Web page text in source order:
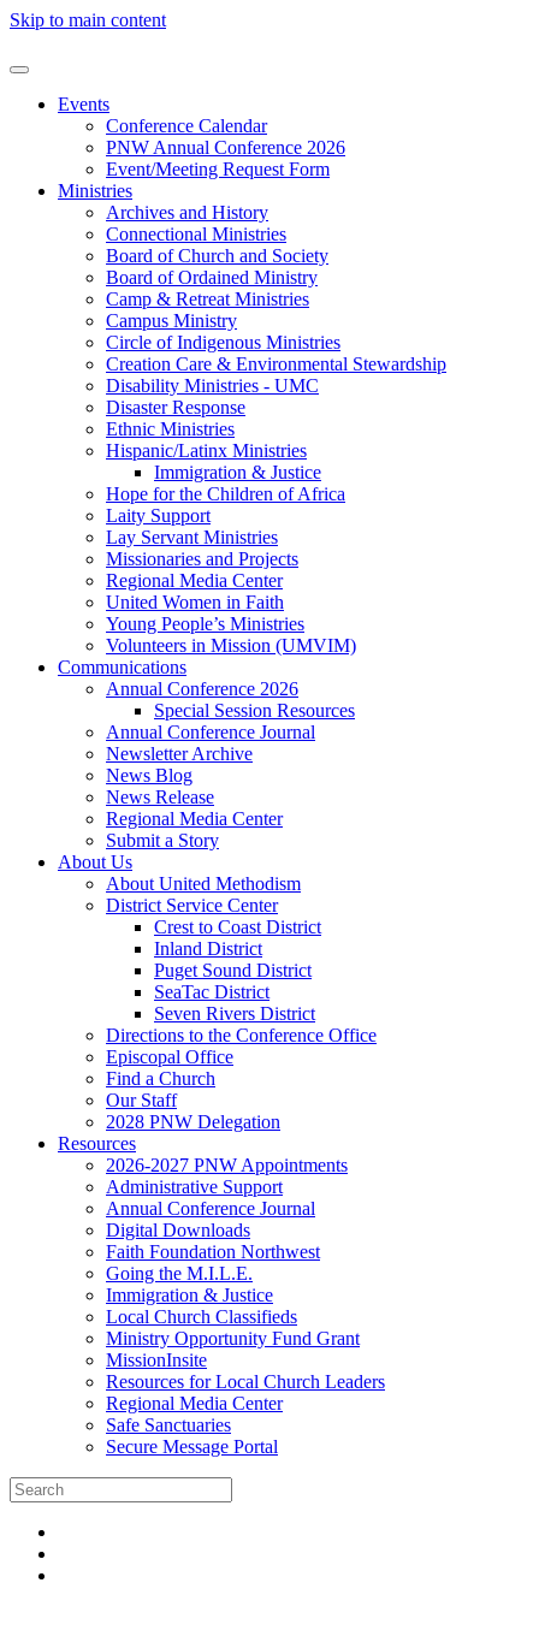
Skip to main content
Events
Conference Calendar
PNW Annual Conference 2026
Event/Meeting Request Form
Ministries
Archives and History
Connectional Ministries
Board of Church and Society
Board of Ordained Ministry
Camp & Retreat Ministries
Campus Ministry
Circle of Indigenous Ministries
Creation Care & Environmental Stewardship
Disability Ministries - UMC
Disaster Response
Ethnic Ministries
Hispanic/Latinx Ministries
Immigration & Justice
Hope for the Children of Africa
Laity Support
Lay Servant Ministries
Missionaries and Projects
Regional Media Center
United Women in Faith
Young People’s Ministries
Volunteers in Mission (UMVIM)
Communications
Annual Conference 2026
Special Session Resources
Annual Conference Journal
Newsletter Archive
News Blog
News Release
Regional Media Center
Submit a Story
About Us
About United Methodism
District Service Center
Crest to Coast District
Inland District
Puget Sound District
SeaTac District
Seven Rivers District
Directions to the Conference Office
Episcopal Office
Find a Church
Our Staff
2028 PNW Delegation
Resources
2026-2027 PNW Appointments
Administrative Support
Annual Conference Journal
Digital Downloads
Faith Foundation Northwest
Going the M.I.L.E.
Immigration & Justice
Local Church Classifieds
Ministry Opportunity Fund Grant
MissionInsite
Resources for Local Church Leaders
Regional Media Center
Safe Sanctuaries
Secure Message Portal